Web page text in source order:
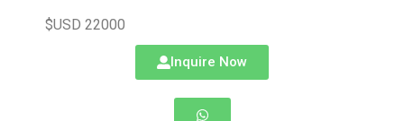
$USD 22000
Inquire Now